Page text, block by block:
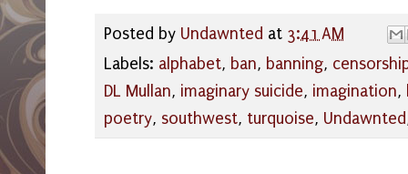
Posted by Undawnted at 3:41 AM
Labels: alphabet, ban, banning,
DL Mullan, imaginary suicide, imagination,
poetry, southwest, turquoise, Undawnted